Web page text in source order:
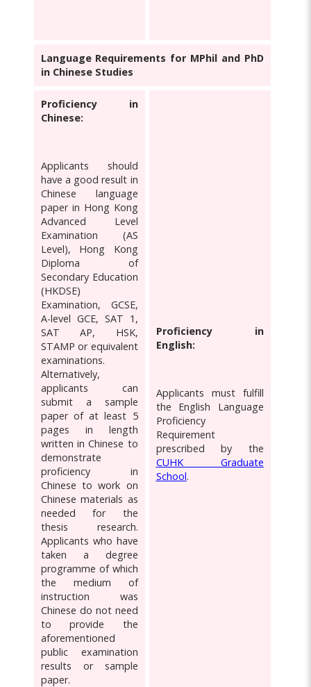
Language Requirements for MPhil and PhD
in Chinese Studies
Proficiency in
Chinese:
Applicants should
have a good result in
Chinese language
paper in Hong Kong
Advanced Level
Examination (AS
Level), Hong Kong
Diploma of
Secondary Education
(HKDSE)
Examination, GCSE,
A-level GCE, SAT 1,
SAT AP, HSK,
STAMP or equivalent
examinations.
Alternatively,
applicants can
submit a sample
paper of at least 5
pages in length
written in Chinese to
demonstrate
proficiency in
Chinese to work on
Chinese materials as
needed for the
thesis research.
Applicants who have
taken a degree
programme of which
the medium of
instruction was
Chinese do not need
to provide the
aforementioned
public examination
results or sample
paper.
Proficiency in
English:
Applicants must fulfill
the English Language
Proficiency
Requirement
prescribed by the
CUHK Graduate
School.